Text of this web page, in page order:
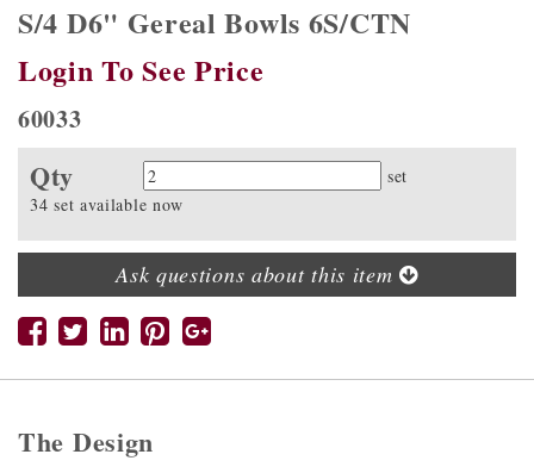
S/4 D6" Gereal Bowls 6S/CTN
Login To See Price
60033
Qty Quantity
set
34 set available now
Ask questions about this item
The Design